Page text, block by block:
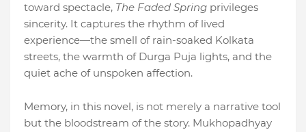
toward spectacle, The Faded Spring privileges
sincerity. It captures the rhythm of lived
experience—the smell of rain-soaked Kolkata
streets, the warmth of Durga Puja lights, and the
quiet ache of unspoken affection.
Memory, in this novel, is not merely a narrative tool
but the bloodstream of the story. Mukhopadhyay